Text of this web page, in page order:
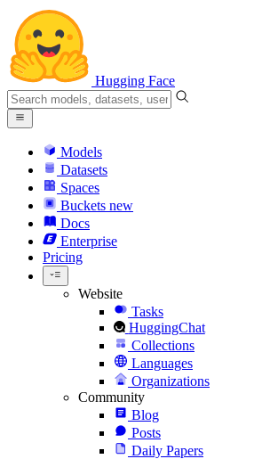
Hugging Face
Models
Datasets
Spaces
Buckets new
Docs
Enterprise
Pricing
Website
Tasks
HuggingChat
Collections
Languages
Organizations
Community
Blog
Posts
Daily Papers